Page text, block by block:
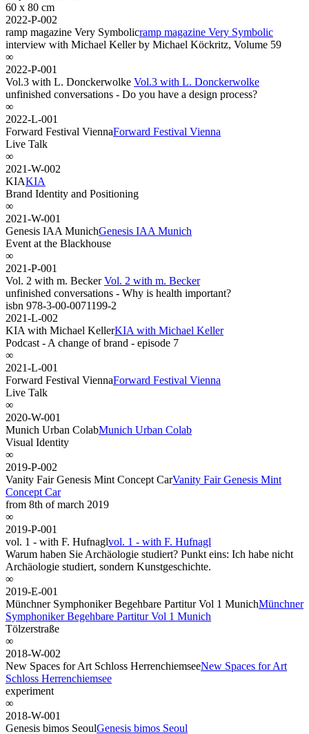
60 x 80 cm
2022-P-002
ramp magazine Very Symbolicramp magazine Very Symbolic
interview with Michael Keller by Michael Köckritz, Volume 59
∞
2022-P-001
Vol.3 with L. Donckerwolke Vol.3 with L. Donckerwolke
unfinished conversations - Do you have a design process?
∞
2022-L-001
Forward Festival ViennaForward Festival Vienna
Live Talk
∞
2021-W-002
KIAKIA
Brand Identity and Positioning
∞
2021-W-001
Genesis IAA MunichGenesis IAA Munich
Event at the Blackhouse
∞
2021-P-001
Vol. 2 with m. BeckerVol. 2 with m. Becker
unfinished conversations - Why is health important?
isbn 978-3-00-0071199-2
2021-L-002
KIA with Michael KellerKIA with Michael Keller
Podcast - A change of brand - episode 7
∞
2021-L-001
Forward Festival ViennaForward Festival Vienna
Live Talk
∞
2020-W-001
Munich Urban ColabMunich Urban Colab
Visual Identity
∞
2019-P-002
Vanity Fair Genesis Mint Concept CarVanity Fair Genesis Mint
Concept Car
from 8th of march 2019
∞
2019-P-001
vol. 1 - with F. Hufnaglvol. 1 - with F. Hufnagl
Warum haben Sie Archäologie studiert? Punkt eins: Ich habe nicht
Archäologie studiert, sondern Kunstgeschichte.
∞
2019-E-001
Münchner Symphoniker Begehbare Partitur Vol 1 MunichMünchner
Symphoniker Begehbare Partitur Vol 1 Munich
Tölzerstraße
∞
2018-W-002
New Spaces for Art Schloss HerrenchiemseeNew Spaces for Art
Schloss Herrenchiemsee
experiment
∞
2018-W-001
Genesis bimos SeoulGenesis bimos Seoul